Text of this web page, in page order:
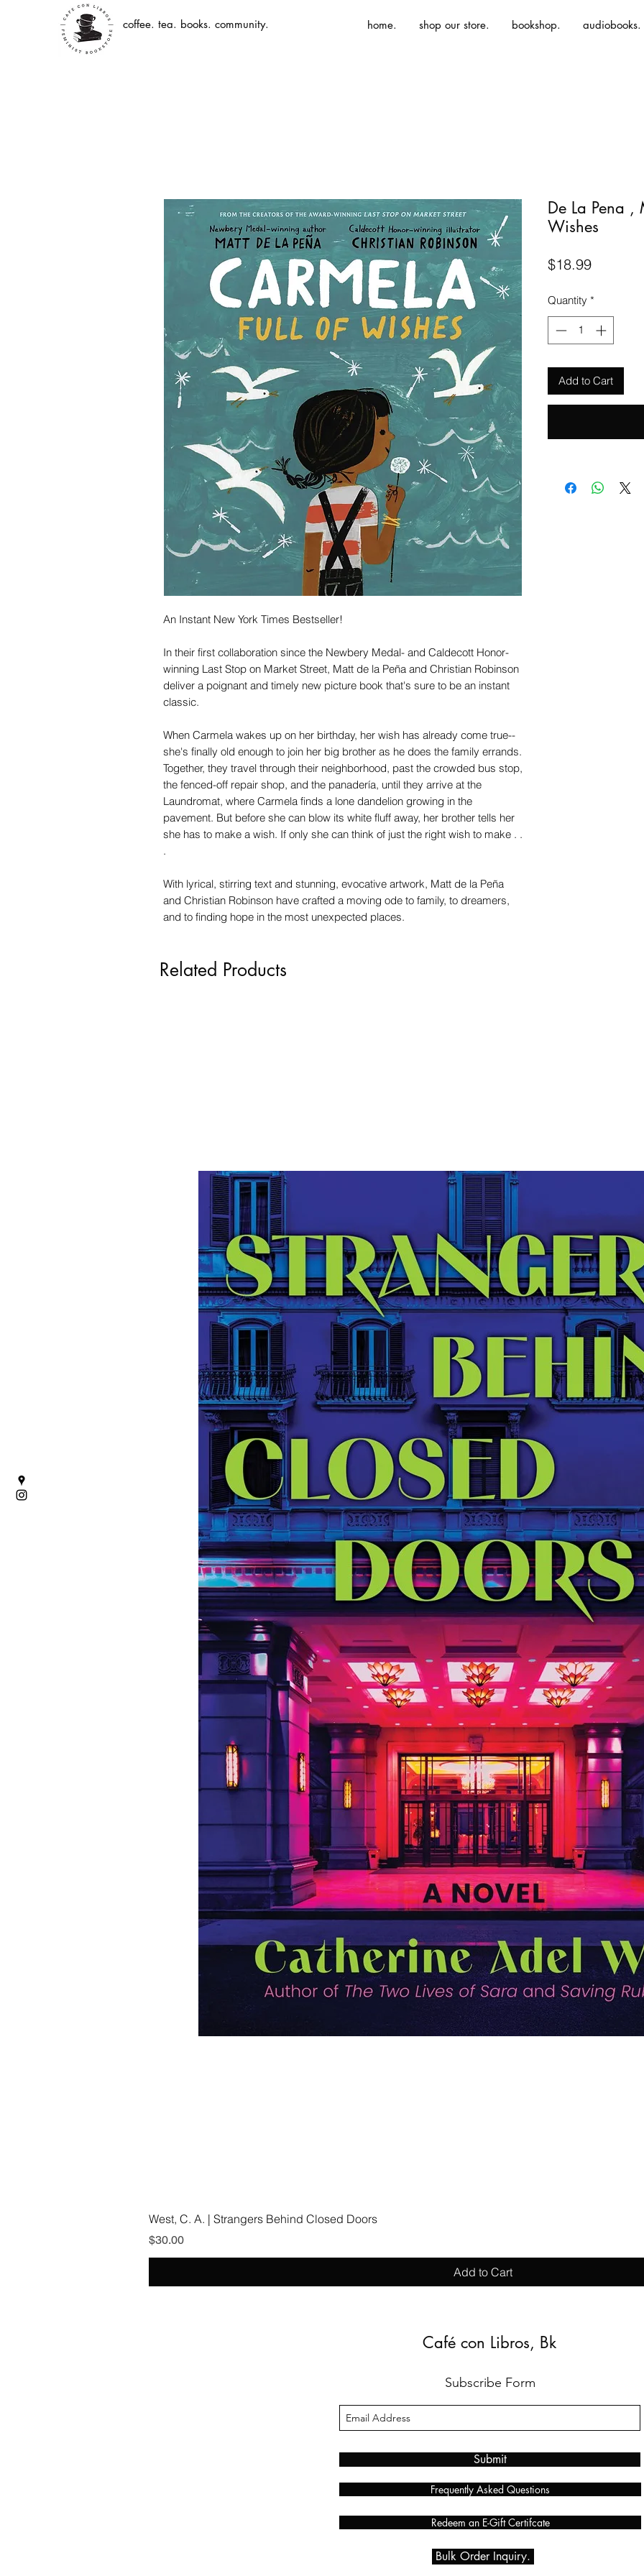
coffee. tea. books. community. home. shop our store. bookshop. audiobooks.
An Instant New York Times Bestseller!
In their first collaboration since the Newbery Medal- and Caldecott Honor-
winning Last Stop on Market Street, Matt de la Peña and Christian Robinson
deliver a poignant and timely new picture book that's sure to be an instant
classic.
When Carmela wakes up on her birthday, her wish has already come true--
she's finally old enough to join her big brother as he does the family errands.
Together, they travel through their neighborhood, past the crowded bus stop,
the fenced-off repair shop, and the panadería, until they arrive at the
Laundromat, where Carmela finds a lone dandelion growing in the
pavement. But before she can blow its white fluff away, her brother tells her
she has to make a wish. If only she can think of just the right wish to make . .
.
With lyrical, stirring text and stunning, evocative artwork, Matt de la Peña
and Christian Robinson have crafted a moving ode to family, to dreamers,
and to finding hope in the most unexpected places.
De La Pena
Wishes
$18.99Price
Quantity *
Add to Cart
Related Products
West, C. A. | Strangers Behind Closed Doors
Price
$30.00
Add to Cart
Café con Libros, Bk
Subscribe Form
Submit
Frequently Asked Questions
Redeem an E-Gift Certifcate
Bulk Order Inquiry.